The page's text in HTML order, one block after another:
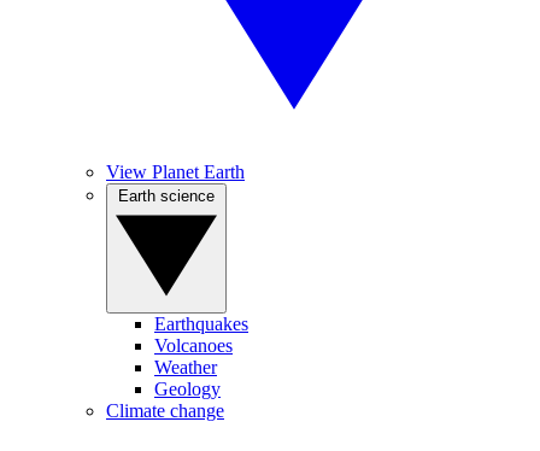
View Planet Earth
Earthquakes
Volcanoes
Weather
Geology
Climate change